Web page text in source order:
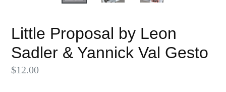
Little Proposal by Leon
Sadler & Yannick Val Gesto
Regular
$12.00